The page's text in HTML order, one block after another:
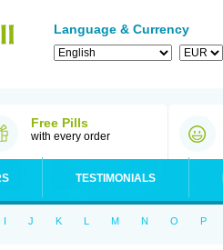
Language & Currency
Free Pills
with every order
TESTIMONIALS
I J K L M N O P